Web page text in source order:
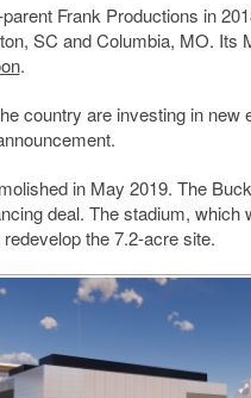
Frank Productions in
SC and Columbia, MO. Its
.
country are investing in
in May 2019. The
deal. The stadium,
the 7.2-acre site.